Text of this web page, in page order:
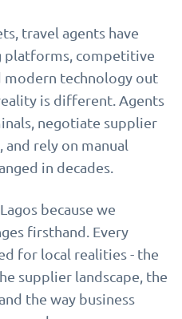
travel agents have
platforms, competitive
modern technology out
is different. Agents
negotiate supplier
rely on manual
in decades.
because we
firsthand. Every
for local realities - the
supplier landscape, the
the way business